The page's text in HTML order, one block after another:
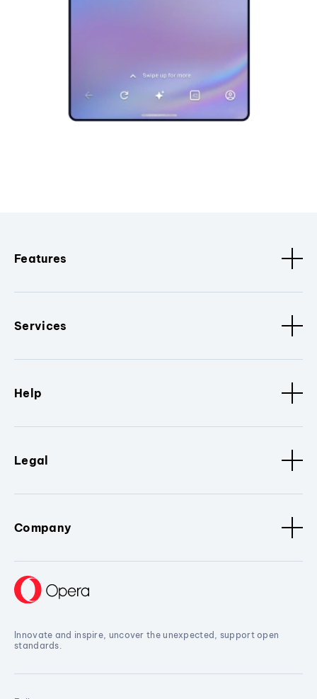
Features
Services
Help
Legal
Company
Innovate and inspire, uncover the unexpected, support open
standards.